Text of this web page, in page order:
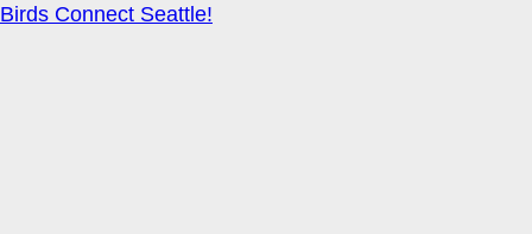
Birds Connect Seattle!